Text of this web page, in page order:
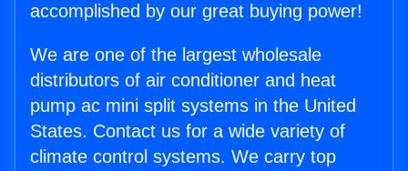
accomplished by our great buying power!
We are one of the largest wholesale
distributors of air conditioner and heat
pump ac mini split systems in the United
States. Contact us for a wide variety of
climate control systems. We carry top